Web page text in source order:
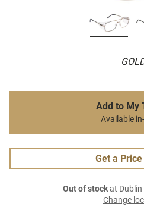
Add to My
Available
Get a
Out of stockat Dublin
Change